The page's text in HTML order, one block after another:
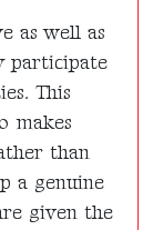
as well as
participate
This
makes
than
a genuine
given the